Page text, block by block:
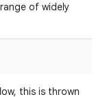
of widely
this is thrown